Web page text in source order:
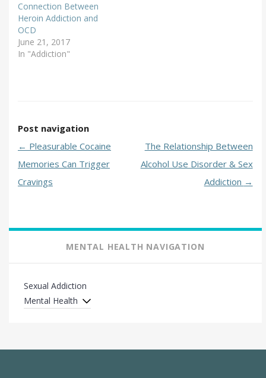
Connection Between
Heroin Addiction and
OCD
June 21, 2017
In "Addiction"
Post navigation
← Pleasurable Cocaine
Memories Can Trigger
Cravings
The Relationship Between
Alcohol Use Disorder & Sex
Addiction →
MENTAL HEALTH NAVIGATION
Sexual Addiction
Mental Health